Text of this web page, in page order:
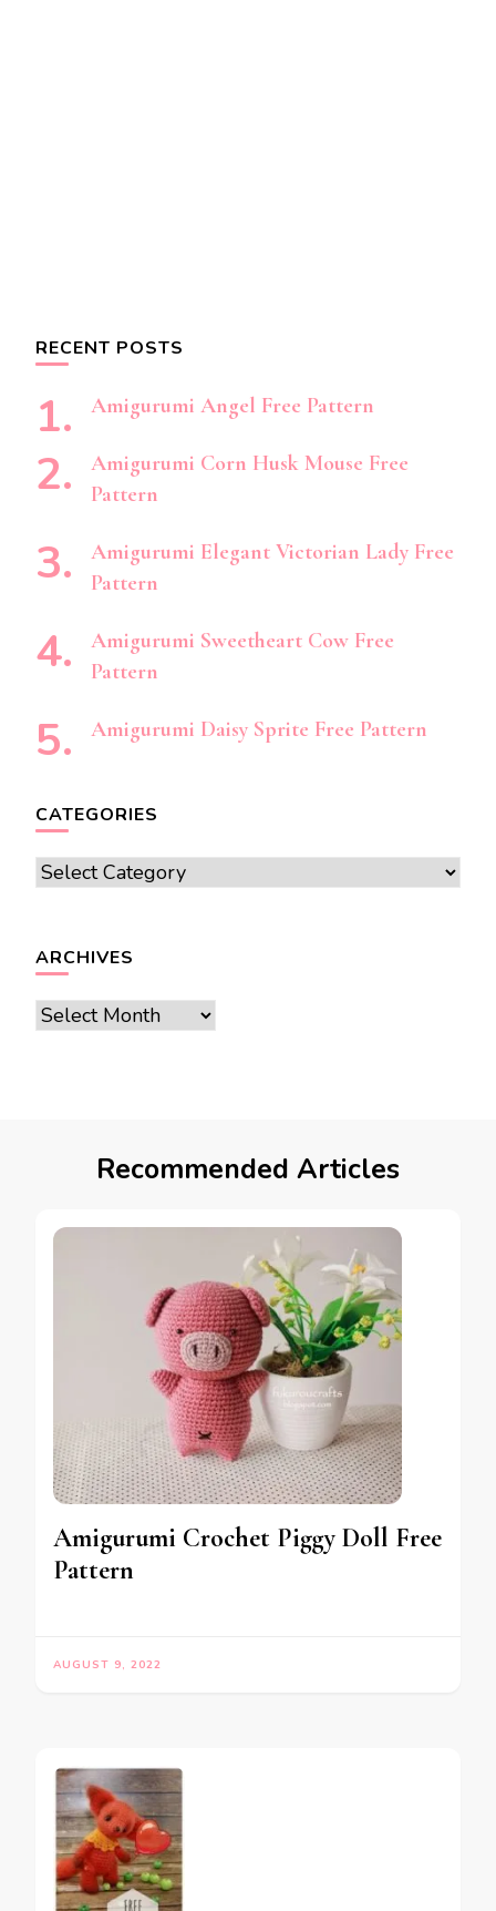
RECENT POSTS
Amigurumi Angel Free Pattern
Amigurumi Corn Husk Mouse Free
Pattern
Amigurumi Elegant Victorian Lady Free
Pattern
Amigurumi Sweetheart Cow Free
Pattern
Amigurumi Daisy Sprite Free Pattern
CATEGORIES
Categories
ARCHIVES
Archives
Recommended Articles
Amigurumi Crochet Piggy Doll Free
Pattern
AUGUST 9, 2022